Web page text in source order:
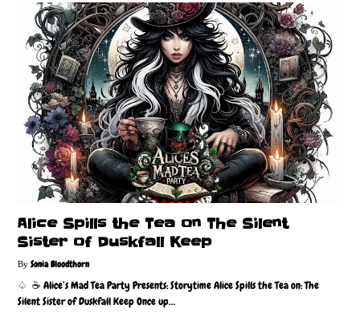
Alice Spills the Tea on The Silent
Sister of Duskfall Keep
Sonia Bloodthorn
♤ ☕️ Alice’s Mad Tea Party Presents: Storytime Alice Spills the Tea on: The
Silent Sister of Duskfall Keep Once up…